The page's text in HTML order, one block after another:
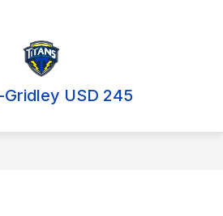
Gridley USD 245